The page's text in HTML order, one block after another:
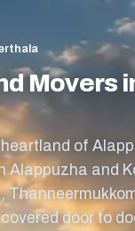
Movers
of
Alappuzha and
door to